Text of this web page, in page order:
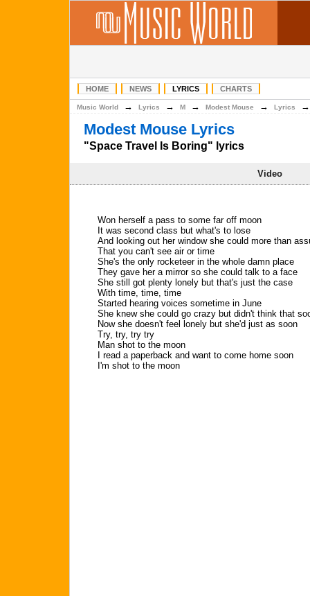
HOME NEWS LYRICS CHARTS
Music World → Lyrics → M → Modest Mouse → Lyrics
Modest Mouse Lyrics
"Space Travel Is Boring" lyrics
Video
Won herself a pass to some far off moon
It was second class but what's to lose
And looking out her window she could more than
That you can't see air or time
She's the only rocketeer in the whole damn place
They gave her a mirror so she could talk to a face
She still got plenty lonely but that's just the case
With time, time, time
Started hearing voices sometime in June
She knew she could go crazy but didn't think that
Now she doesn't feel lonely but she'd just as soon
Try, try, try try
Man shot to the moon
I read a paperback and want to come home soon
I'm shot to the moon